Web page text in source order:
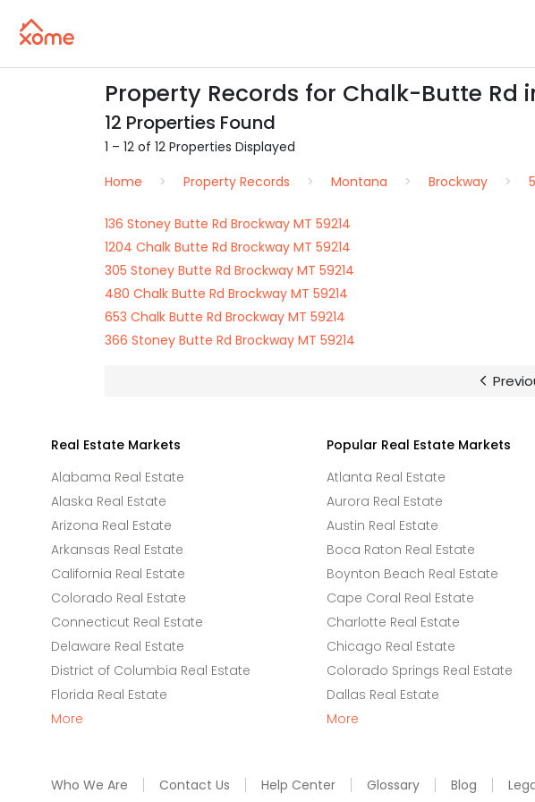
Property Records for Chalk-Butte Rd
12 Properties Found
1 – 12 of 12 Properties Displayed
Home
Property Records Montana Brockway
136 Stoney Butte Rd Brockway MT 59214
1204 Chalk Butte Rd Brockway MT 59214
305 Stoney Butte Rd Brockway MT 59214
480 Chalk Butte Rd Brockway MT 59214
653 Chalk Butte Rd Brockway MT 59214
366 Stoney Butte Rd Brockway MT 59214
Real Estate Markets
Alabama Real Estate
Alaska Real Estate
Arizona Real Estate
Arkansas Real Estate
California Real Estate
Colorado Real Estate
Connecticut Real Estate
Delaware Real Estate
District of Columbia Real Estate
Florida Real Estate
More
Popular Real Estate Markets
Atlanta Real Estate
Aurora Real Estate
Austin Real Estate
Boca Raton Real Estate
Boynton Beach Real Estate
Cape Coral Real Estate
Charlotte Real Estate
Chicago Real Estate
Colorado Springs Real Estate
Dallas Real Estate
More
Who We Are Contact Us Help Center Glossary Blog